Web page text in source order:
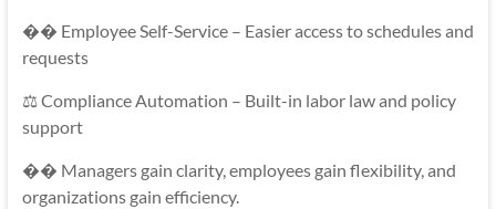
�� Employee Self-Service – Easier access to schedules and
requests
⚖️ Compliance Automation – Built-in labor law and policy
support
�� Managers gain clarity, employees gain flexibility, and
organizations gain efficiency.